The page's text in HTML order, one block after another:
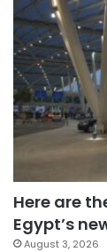
Here are
Egypt’s
August 3, 2026